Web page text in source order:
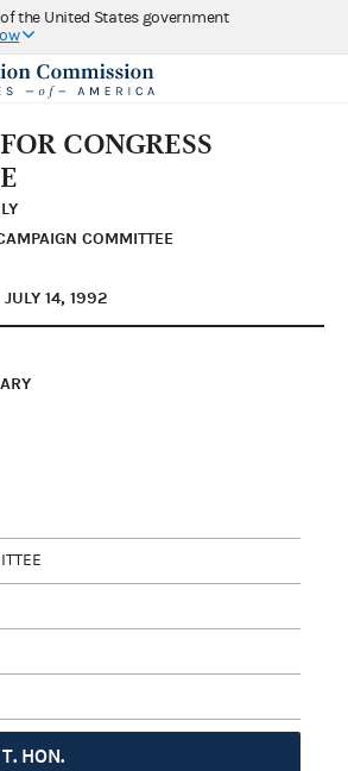
the United States government
CONGRESS
COMMITTEE
JULY 14, 1992
HON.